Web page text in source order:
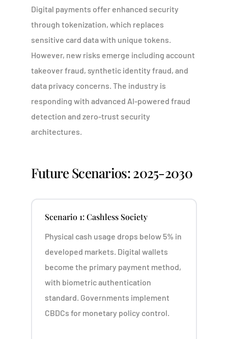
Digital payments offer enhanced security
through tokenization, which replaces
sensitive card data with unique tokens.
However, new risks emerge including account
takeover fraud, synthetic identity fraud, and
data privacy concerns. The industry is
responding with advanced AI-powered fraud
detection and zero-trust security
architectures.
Future Scenarios: 2025-2030
Scenario 1: Cashless Society
Physical cash usage drops below 5% in
developed markets. Digital wallets
become the primary payment method,
with biometric authentication
standard. Governments implement
CBDCs for monetary policy control.